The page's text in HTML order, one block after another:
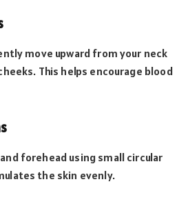
move upward from your neck
This helps encourage blood
forehead using small circular
the skin evenly.